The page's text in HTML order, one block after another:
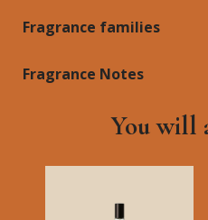
Fragrance families
Fragrance Notes
You will